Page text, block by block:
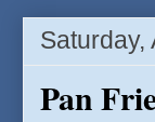
Saturday,
Pan